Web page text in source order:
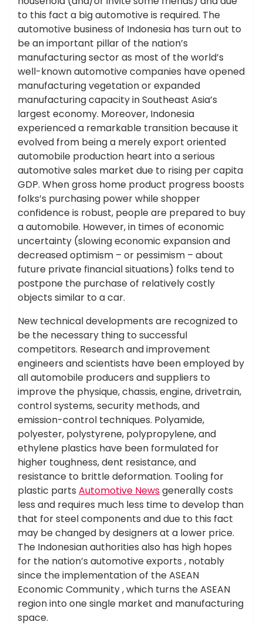
to this fact a big automotive is required. The
automotive business of Indonesia has turn out to
be an important pillar of the nation’s
manufacturing sector as most of the world’s
well-known automotive companies have opened
manufacturing vegetation or expanded
manufacturing capacity in Southeast Asia’s
largest economy. Moreover, Indonesia
experienced a remarkable transition because it
evolved from being a merely export oriented
automobile production heart into a serious
automotive sales market due to rising per capita
GDP. When gross home product progress boosts
folks’s purchasing power while shopper
confidence is robust, people are prepared to buy
a automobile. However, in times of economic
uncertainty (slowing economic expansion and
decreased optimism – or pessimism – about
future private financial situations) folks tend to
postpone the purchase of relatively costly
objects similar to a car.
New technical developments are recognized to
be the necessary thing to successful
competitors. Research and improvement
engineers and scientists have been employed by
all automobile producers and suppliers to
improve the physique, chassis, engine, drivetrain,
control systems, security methods, and
emission-control techniques. Polyamide,
polyester, polystyrene, polypropylene, and
ethylene plastics have been formulated for
higher toughness, dent resistance, and
resistance to brittle deformation. Tooling for
plastic parts Automotive Newsgenerally costs
less and requires much less time to develop than
that for steel components and due to this fact
may be changed by designers at a lower price.
The Indonesian authorities also has high hopes
for the nation’s automotive exports , notably
since the implementation of the ASEAN
Economic Community , which turns the ASEAN
region into one single market and manufacturing
space.